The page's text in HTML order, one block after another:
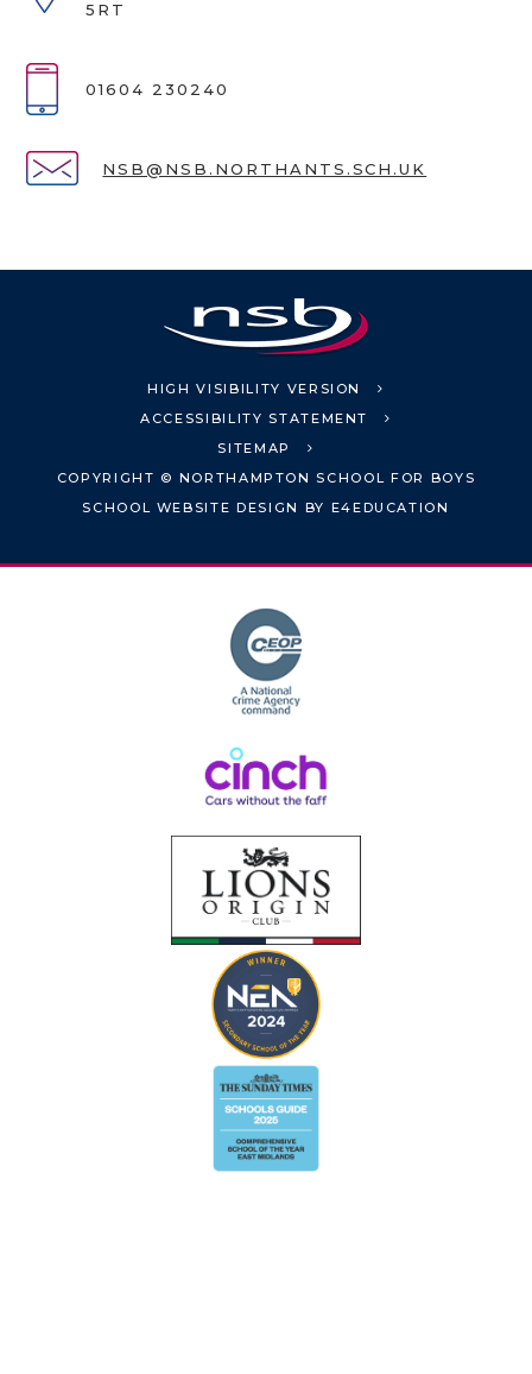
5RT
01604 230240
NSB@NSB.NORTHANTS.SCH.UK
HIGH VISIBILITY VERSION
ACCESSIBILITY STATEMENT
SITEMAP
COPYRIGHT © NORTHAMPTON SCHOOL FOR BOYS
SCHOOL WEBSITE DESIGN BY E4EDUCATION